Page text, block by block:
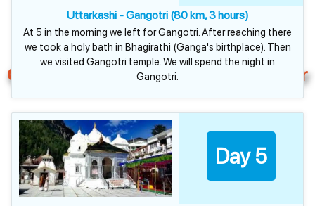
Chardham Plus Gaumukh Tour
Uttarkashi - Gangotri (80 km, 3 hours)
At 5 in the morning we left for Gangotri. After reaching there
we took a holy bath in Bhagirathi (Ganga's birthplace). Then
we visited Gangotri temple. We will spend the night in
Gangotri.
Day 5